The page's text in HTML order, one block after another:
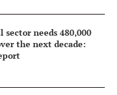
needs 480,000
the next decade: